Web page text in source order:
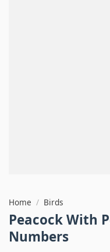
Home / Birds
Peacock With
Numbers